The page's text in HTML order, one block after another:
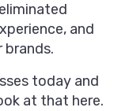
and
today and
at that here.